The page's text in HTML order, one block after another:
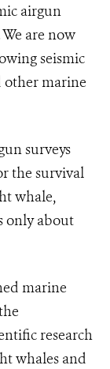
airgun
We are now
seismic
other marine
surveys
the survival
whale,
only about
marine
research
whales and